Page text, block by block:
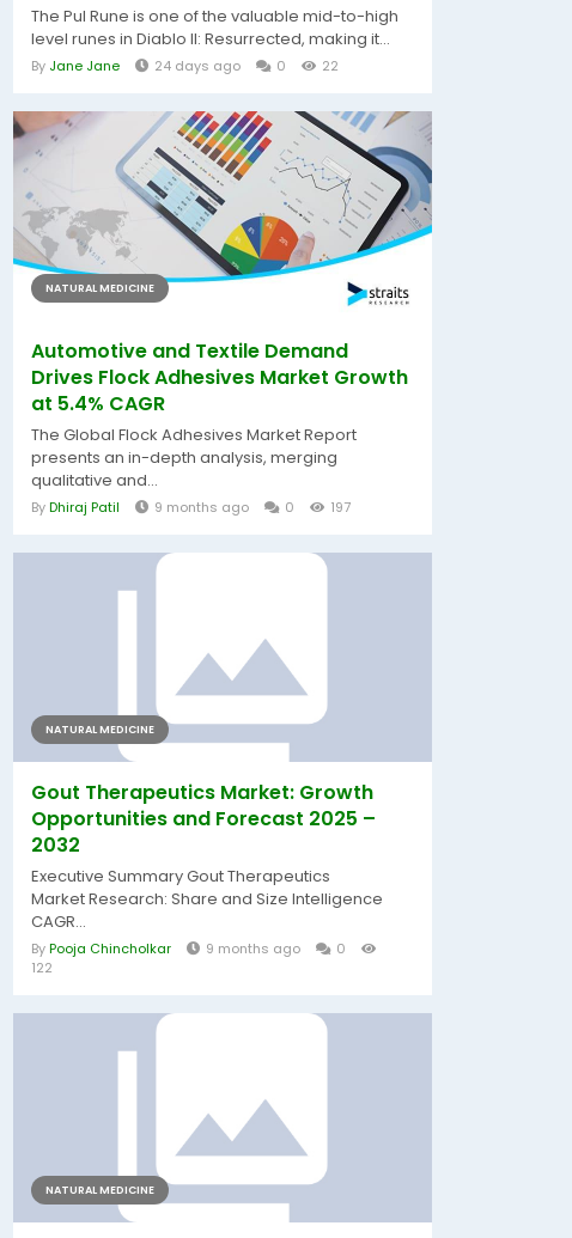
The Pul Rune is one of the valuable mid-to-high
level runes in Diablo II: Resurrected, making it...
By Jane Jane 24 days ago 0 22
NATURAL MEDICINE
Automotive and Textile Demand
Drives Flock Adhesives Market Growth
at 5.4% CAGR
The Global Flock Adhesives Market Report
presents an in-depth analysis, merging
qualitative and...
ByDhiraj Patil 9 months ago 0 197
NATURAL MEDICINE
Gout Therapeutics Market: Growth
Opportunities and Forecast 2025 –
2032
Executive Summary Gout Therapeutics
Market Research: Share and Size Intelligence
CAGR...
ByPooja Chincholkar 9 months ago
0
122
NATURAL MEDICINE